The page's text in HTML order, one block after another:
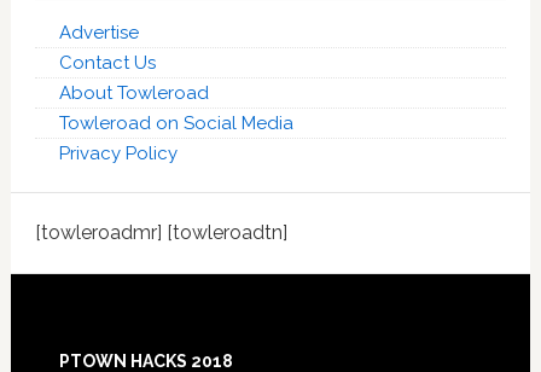
Advertise
Contact Us
About Towleroad
Towleroad on Social Media
Privacy Policy
[towleroadmr] [towleroadtn]
PTOWN HACKS 2018